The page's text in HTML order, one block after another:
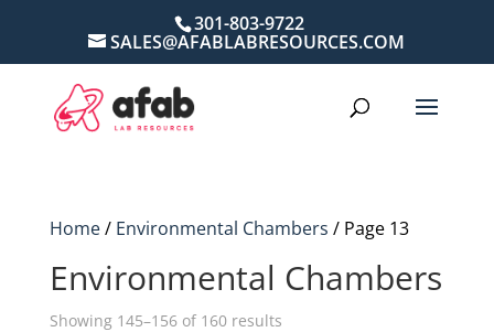
301-803-9722
SALES@AFABLABRESOURCES.COM
Home/ Environmental Chambers / Page 13
Environmental Chambers
Showing 145–156 of 160 resultsSorted